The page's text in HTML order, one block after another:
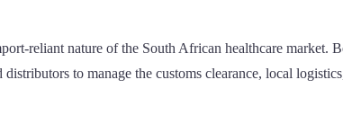
reliant nature of the South African healthcare market.
to manage the customs clearance, local